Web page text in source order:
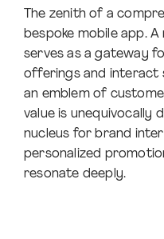
The zenith of a
bespoke mobile app.
serves as a gateway
offerings and interact
an emblem of
value is unequivocally
nucleus for brand
personalized
resonate deeply.